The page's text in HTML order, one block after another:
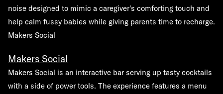
noise designed to mimic a caregiver's comforting touch and
help calm fussy babies while giving parents time to recharge.
Makers Social
Makers Social
Makers Social is an interactive bar serving up tasty cocktails
with a side of power tools. The experience features a menu